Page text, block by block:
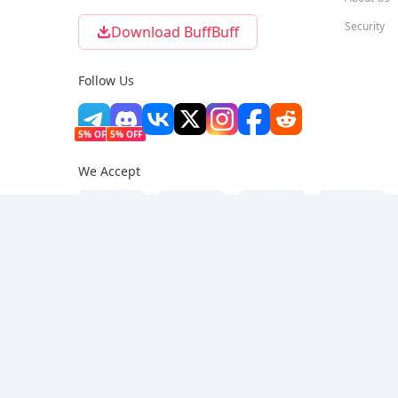
Download BuffBuff
Follow Us
5% OFF 5% OFF
Security
We Accept